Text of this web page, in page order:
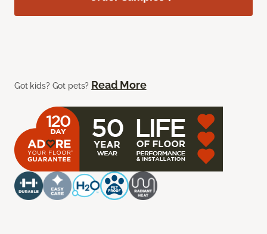
Got kids? Got pets? Read More